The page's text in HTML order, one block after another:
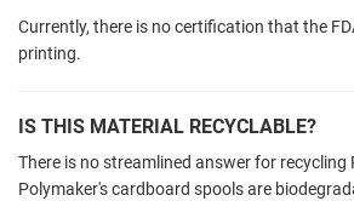
Currently, there is no certification that the
printing.
IS THIS MATERIAL RECYCLABLE?
There is no streamlined answer for recycling
Polymaker's cardboard spools are